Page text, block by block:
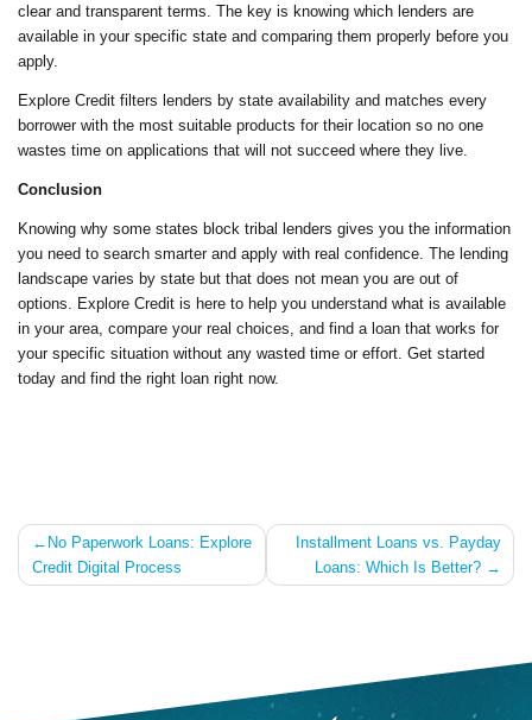
clear and transparent terms. The key is knowing which lenders are
available in your specific state and comparing them properly before you
apply.
Explore Credit filters lenders by state availability and matches every
borrower with the most suitable products for their location so no one
wastes time on applications that will not succeed where they live.
Conclusion
Knowing why some states block tribal lenders gives you the information
you need to search smarter and apply with real confidence. The lending
landscape varies by state but that does not mean you are out of
options. Explore Credit is here to help you understand what is available
in your area, compare your real choices, and find a loan that works for
your specific situation without any wasted time or effort. Get started
today and find the right loan right now.
Post
navigation
No Paperwork Loans: Explore
Credit Digital Process
Installment Loans vs. Payday
Loans: Which Is Better?